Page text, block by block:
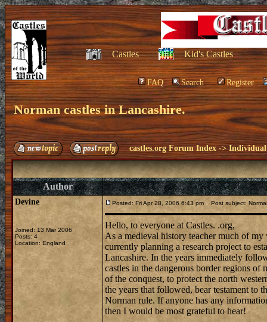
Castles Kid's Castles
FAQ Search Register
Norman castles in Lancashire.
castles.org Forum Index ->Individual
Author
Devine
Joined: 13 Mar 2006
Posts: 4
Location: England
Posted: Fri Apr 28, 2006 6:43 pm Post subject:
Hello, to everyone at Castles. .org,
As a medieval history teacher much of
currently planning a research project to
Lancashire. In the years immediately
castles in the dangerous border regions of
of the conquest, to protect the north
the years that followed, bear testament to
Norman rule. If anyone has any
then I would be most grateful to hear!